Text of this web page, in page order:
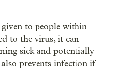
to people within
to the virus, it can
sick and potentially
prevents infection if